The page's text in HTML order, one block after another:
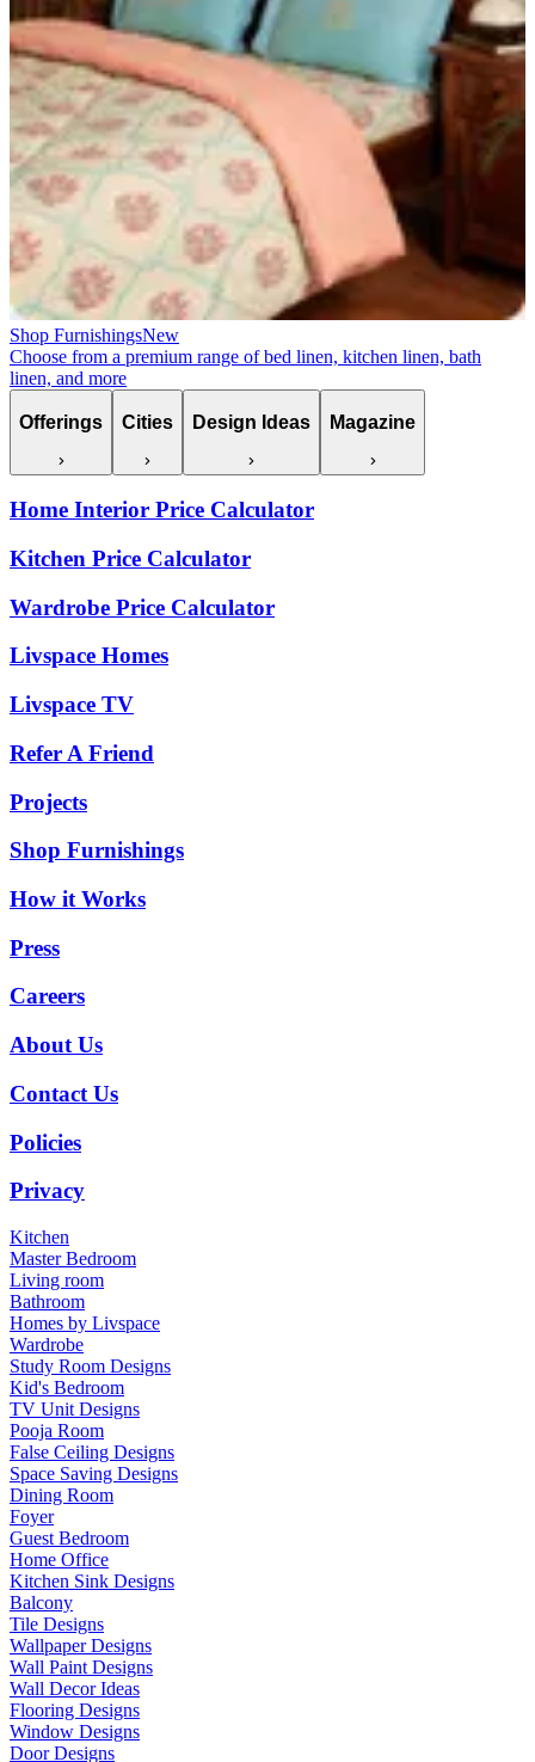
Shop FurnishingsNew
Choose from a premium range of bed linen, kitchen linen, bath
linen, and more
Offerings Cities Design Ideas Magazine
Home Interior Price Calculator
Kitchen Price Calculator
Wardrobe Price Calculator
Livspace Homes
Livspace TV
Refer A Friend
Projects
Shop Furnishings
How it Works
Press
Careers
About Us
Contact Us
Policies
Privacy
Kitchen
Master Bedroom
Living room
Bathroom
Homes by Livspace
Wardrobe
Study Room Designs
Kid's Bedroom
TV Unit Designs
Pooja Room
False Ceiling Designs
Space Saving Designs
Dining Room
Foyer
Guest Bedroom
Home Office
Kitchen Sink Designs
Balcony
Tile Designs
Wallpaper Designs
Wall Paint Designs
Wall Decor Ideas
Flooring Designs
Window Designs
Door Designs